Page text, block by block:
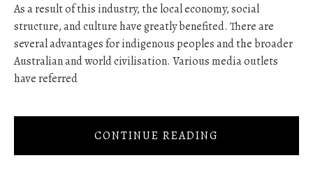
As a result of this industry, the local economy, social
structure, and culture have greatly benefited. There are
several advantages for indigenous peoples and the broader
Australian and world civilisation. Various media outlets
have referred
CONTINUE READING